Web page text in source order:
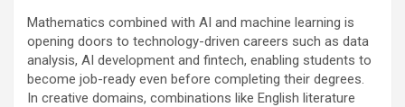
Mathematics combined with AI and machine learning is
opening doors to technology-driven careers such as data
analysis, AI development and fintech, enabling students to
become job-ready even before completing their degrees.
In creative domains, combinations like English literature